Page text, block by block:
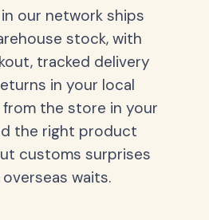
our network ships
stock, with
tracked delivery
in your local
from the store in your
the right product
customs surprises
waits.